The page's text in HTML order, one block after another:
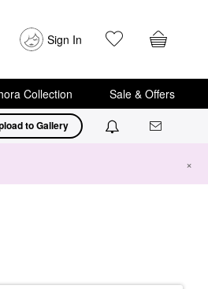
Sign In
Collection Sale & Offers
to Gallery
×